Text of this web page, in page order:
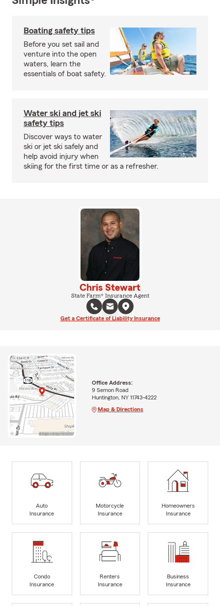
Boating safety tips
Before you set sail and
venture into the open
waters, learn the
essentials of boat safety.
Water ski and jet ski
safety tips
Discover ways to water
ski or jet ski safely and
help avoid injury when
skiing for the first time or as a refresher.
Chris Stewart
State Farm® Insurance Agent
Get a Certificate of Liability Insurance
Office Address:
9 Semon Road
Huntington, NY 11743-4222
Map & Directions
Auto
Insurance
Motorcycle
Insurance
Homeowners
Insurance
Condo
Insurance
Renters
Insurance
Business
Insurance